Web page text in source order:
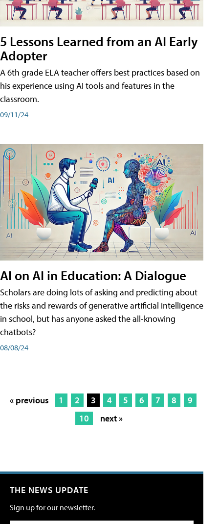
5 Lessons Learned from an AI Early
Adopter
A 6th grade ELA teacher offers best practices based on
his experience using AI tools and features in the
classroom.
09/11/24
AI on AI in Education: A Dialogue
Scholars are doing lots of asking and predicting about
the risks and rewards of generative artificial intelligence
in school, but has anyone asked the all-knowing
chatbots?
08/08/24
« previous 1 2 3 4 5 6 7 8
9
10
next »
THE NEWS UPDATE
Sign up for our newsletter.